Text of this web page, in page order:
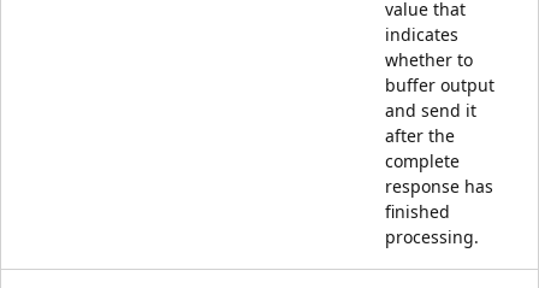
value that
indicates
whether to
buffer output
and send it
after the
complete
response has
finished
processing.